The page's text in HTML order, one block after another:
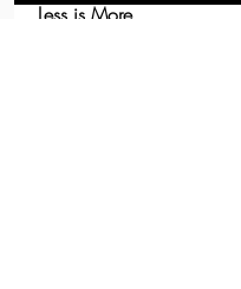
Less is More